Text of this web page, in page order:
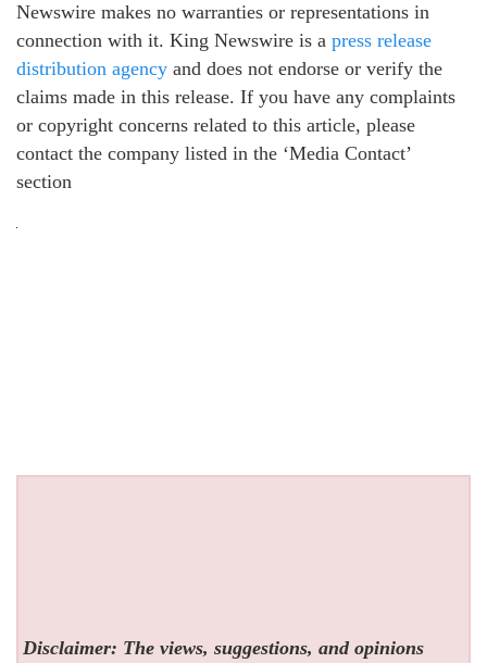
Newswire makes no warranties or representations in
connection with it. King Newswire is a press release
distribution agency and does not endorse or verify the
claims made in this release. If you have any complaints
or copyright concerns related to this article, please
contact the company listed in the ‘Media Contact’
section
Disclaimer: The views, suggestions, and opinions